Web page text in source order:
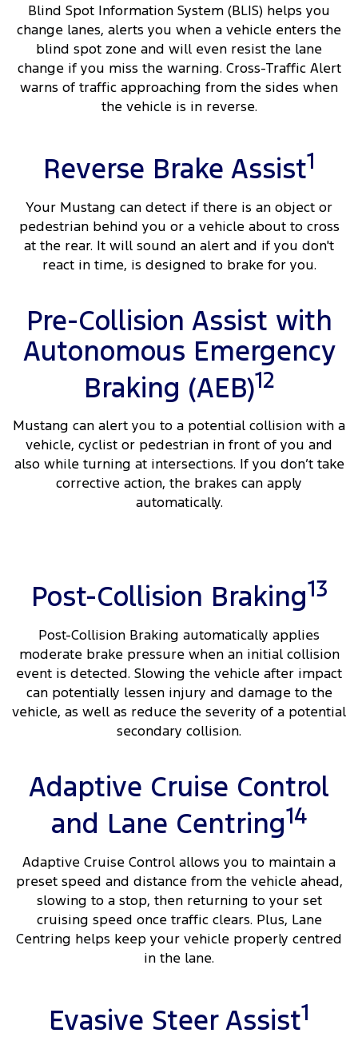
Blind Spot Information System (BLIS) helps you
change lanes, alerts you when a vehicle enters the
blind spot zone and will even resist the lane
change if you miss the warning. Cross-Traffic Alert
warns of traffic approaching from the sides when
the vehicle is in reverse.
Reverse Brake Assist1
Your Mustang can detect if there is an object or
pedestrian behind you or a vehicle about to cross
at the rear. It will sound an alert and if you don't
react in time, is designed to brake for you.
Pre-Collision Assist with
Autonomous Emergency
Braking (AEB)12
Mustang can alert you to a potential collision with a
vehicle, cyclist or pedestrian in front of you and
also while turning at intersections. If you don’t take
corrective action, the brakes can apply
automatically.
Post-Collision Braking13
Post-Collision Braking automatically applies
moderate brake pressure when an initial collision
event is detected. Slowing the vehicle after impact
can potentially lessen injury and damage to the
vehicle, as well as reduce the severity of a potential
secondary collision.
Adaptive Cruise Control
and Lane Centring14
Adaptive Cruise Control allows you to maintain a
preset speed and distance from the vehicle ahead,
slowing to a stop, then returning to your set
cruising speed once traffic clears. Plus, Lane
Centring helps keep your vehicle properly centred
in the lane.
Evasive Steer Assist1